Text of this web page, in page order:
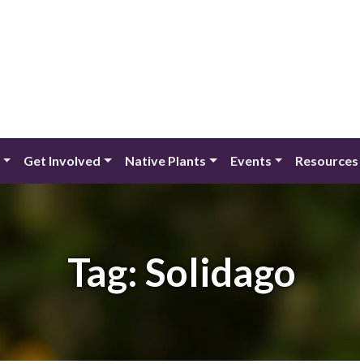
Get Involved Native Plants Events Resources
Tag: Solidago